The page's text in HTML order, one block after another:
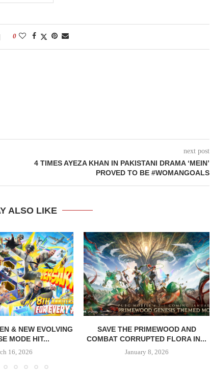
0
next post
4 TIMES AYEZA KHAN IN PAKISTANI DRAMA ‘MEIN’
PROVED TO BE #WOMANGOALS
ALSO LIKE
& NEW EVOLVING
MODE HIT...
16, 2026
SAVE THE PRIMEWOOD AND
COMBAT CORRUPTED FLORA IN...
January 8, 2026